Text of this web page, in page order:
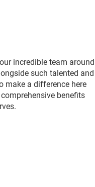
incredible team around
such talented and
make a difference here
benefits